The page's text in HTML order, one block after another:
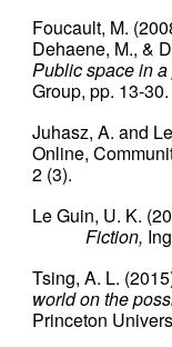
Foucault, M.
Dehaene, M., &
Public space in
Group, pp. 13-30.
Juhasz, A. and
Online,
2 (3).
Le Guin, U. K.
Fiction,
Tsing, A. L.
world on the
Princeton